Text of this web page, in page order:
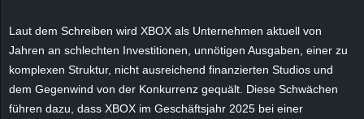
Laut dem Schreiben wird XBOX als Unternehmen aktuell von
Jahren an schlechten Investitionen, unnötigen Ausgaben, einer zu
komplexen Struktur, nicht ausreichend finanzierten Studios und
dem Gegenwind von der Konkurrenz gequält. Diese Schwächen
führen dazu, dass XBOX im Geschäftsjahr 2025 bei einer